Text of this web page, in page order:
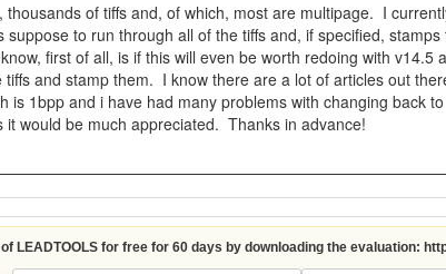
thousands of tiffs and, of which, most are multipage. I
to run through all of the tiffs and, if specified,
first of all, is if this will even be worth redoing with
and stamp them. I know there are a lot of articles out
is 1bpp and i have had many problems with changing back
it would be much appreciated. Thanks in advance!
LEADTOOLS for free for 60 days by downloading the evaluation: